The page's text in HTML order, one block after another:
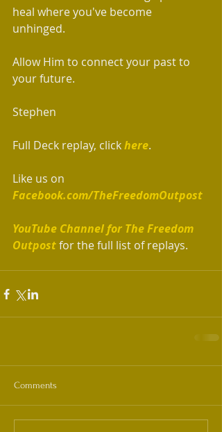
heal where you've become
unhinged.
Allow Him to connect your past to
your future.
Stephen
Full Deck replay, click here.
Like us on
Facebook.com/TheFreedomOutpost
YouTube Channel for The Freedom
Outpost for the full list of replays.
Comments